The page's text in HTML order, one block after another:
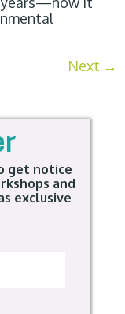
Next →
get notice
and
exclusive